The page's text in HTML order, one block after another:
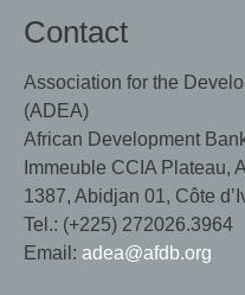
Contact
Association for the
(ADEA)
African Development
Immeuble CCIA Plateau,
1387, Abidjan 01, Côte
Tel.: (+225) 272026.3964
Email: adea@afdb.org